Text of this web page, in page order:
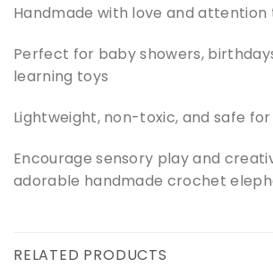
Handmade with love and attention
Perfect for baby showers,
learning toys
Lightweight, non-toxic, and safe
Encourage sensory play and
adorable handmade crochet
RELATED PRODUCTS